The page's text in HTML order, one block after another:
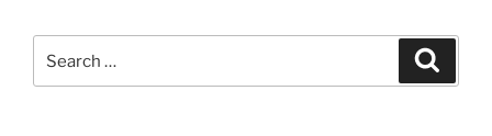
for: